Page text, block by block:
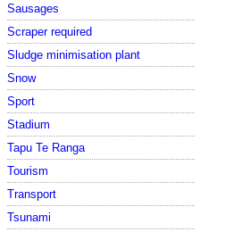
Sausages
Scraper required
Sludge minimisation plant
Snow
Sport
Stadium
Tapu Te Ranga
Tourism
Transport
Tsunami